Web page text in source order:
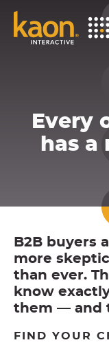
Skip
Every
has a
B2B buyers
more
than ever.
know
them — and
FIND YOUR